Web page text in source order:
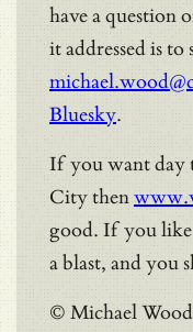
have a question
it addressed is to
Bluesky.
If you want day
City then
good. If you
a blast, and you
© Michael